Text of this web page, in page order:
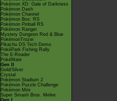
Pokémon XD: Gale of Darkness
Pokémon Dash
Pokémon Channel
Pokémon Box: RS
Pokémon Pinball RS
Pokémon Ranger
Mystery Dungeon Red & Blue
PokémonTrozei
Pikachu DS Tech Demo
PokéPark Fishing Rally
The E-Reader
PokéMate
Gen II
Gold/Silver
Crystal
Pokémon Stadium 2
Pokémon Puzzle Challenge
Pokémon Mini
Super Smash Bros. Melee
Gen I